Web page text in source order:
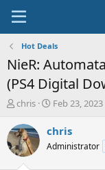
Hot Deals
NieR:
(PS4 Digital
T
r
e
a
chris
S
a
t
Feb 23, 2023
chris
Administrator